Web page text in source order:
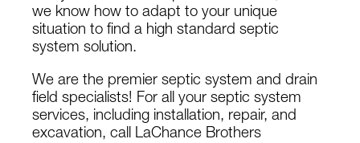
we know how to adapt to your unique
situation to find a high standard septic
system solution.
We are the premier septic system and drain
field specialists! For all your septic system
services, including installation, repair, and
excavation, call LaChance Brothers